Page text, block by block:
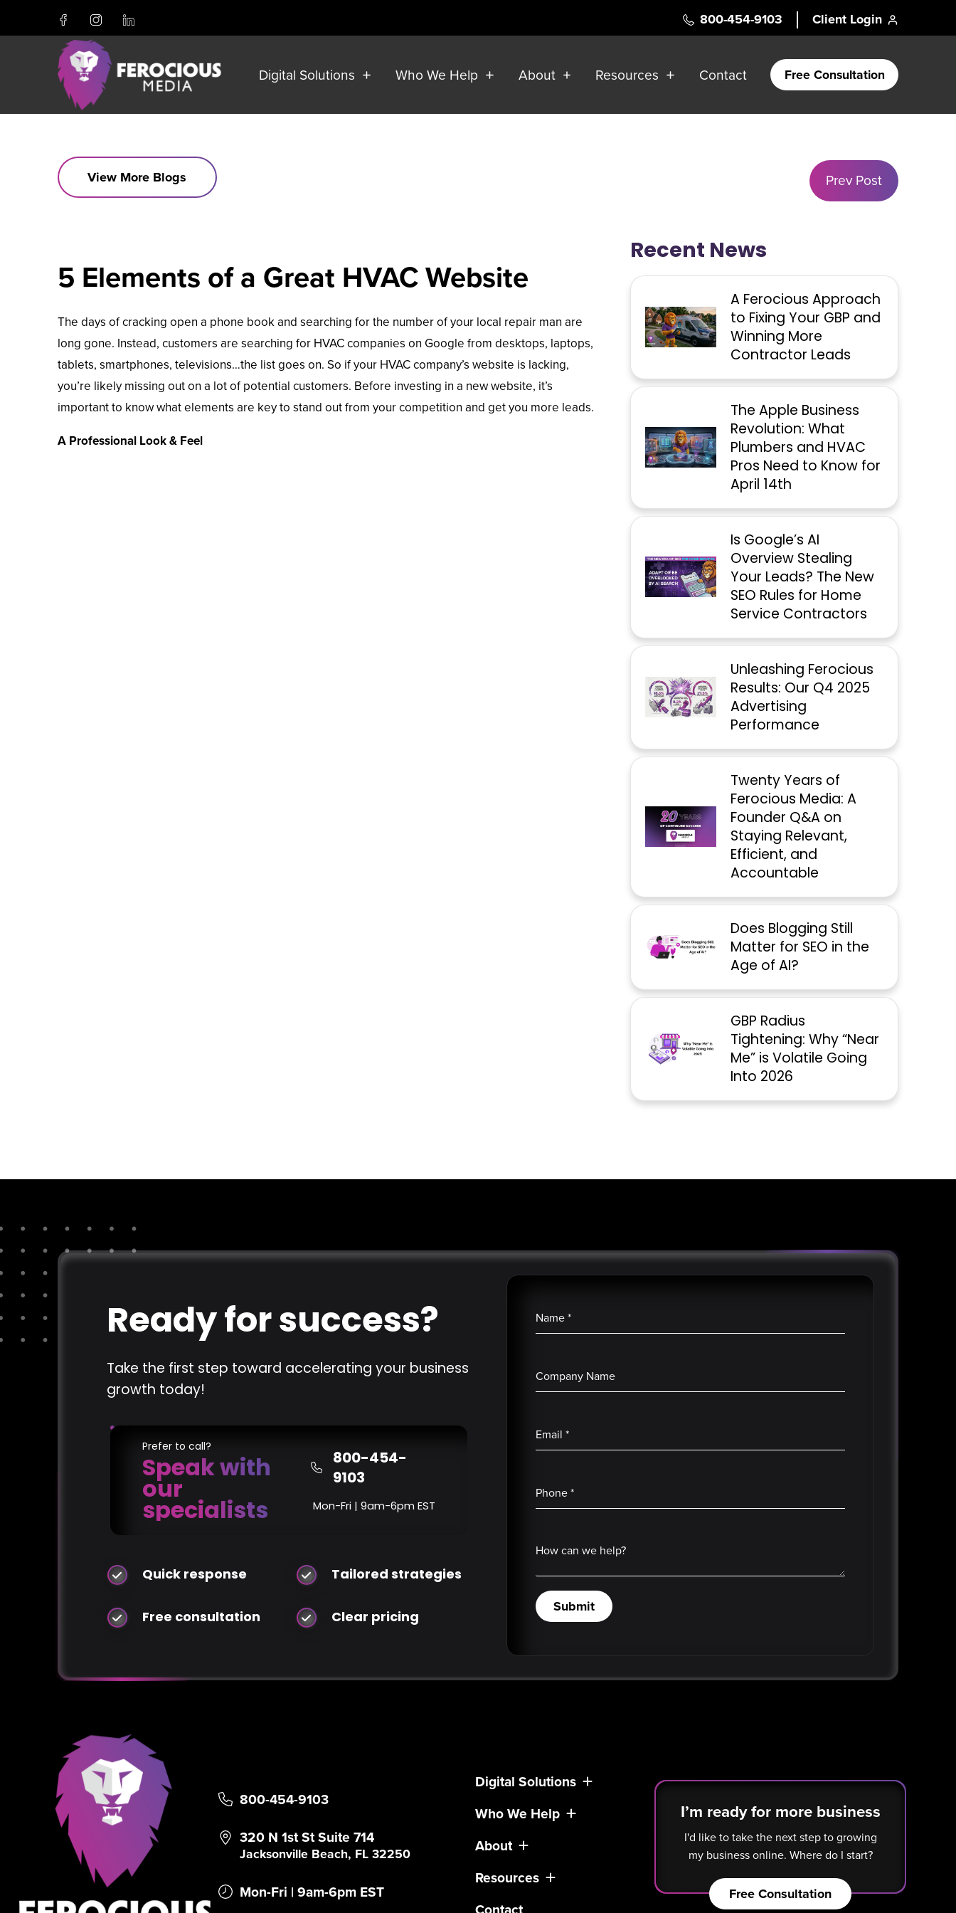
800-454-9103 Client Login
Digital Solutions Who We Help About Resources Contact Free Consultation
View More Blogs Prev Post
5 Elements of a Great HVAC Website
The days of cracking open a phone book and searching for the number of your local repair man are
long gone. Instead, customers are searching for HVAC companies on Google from desktops, laptops,
tablets, smartphones, televisions…the list goes on. So if your HVAC company’s website is lacking,
you’re likely missing out on a lot of potential customers. Before investing in a new website, it’s
important to know what elements are key to stand out from your competition and get you more leads.
A Professional Look & Feel
Recent News
A Ferocious Approach
to Fixing Your GBP and
Winning More
Contractor Leads
The Apple Business
Revolution: What
Plumbers and HVAC
Pros Need to Know for
April 14th
Is Google’s AI
Overview Stealing
Your Leads? The New
SEO Rules for Home
Service Contractors
Unleashing Ferocious
Results: Our Q4 2025
Advertising
Performance
Twenty Years of
Ferocious Media: A
Founder Q&A on
Staying Relevant,
Efficient, and
Accountable
Does Blogging Still
Matter for SEO in the
Age of AI?
GBP Radius
Tightening: Why “Near
Me” is Volatile Going
Into 2026
Ready for success?
Take the first step toward accelerating your business
growth today!
Prefer to call?
Speak with
our
specialists
800-454-
9103
Mon-Fri | 9am-6pm EST
Quick response
Free consultation
Tailored strategies
Clear pricing
Name*
Company Name
Email *
Phone*
How can we help?
Submit
800-454-9103
320 N 1st St Suite 714
Jacksonville Beach, FL 32250
Mon-Fri | 9am-6pm EST
Digital Solutions
Who We Help
About
Resources
I’m ready for more business
I'd like to take the next step to growing
my business online. Where do I start?
Free Consultation